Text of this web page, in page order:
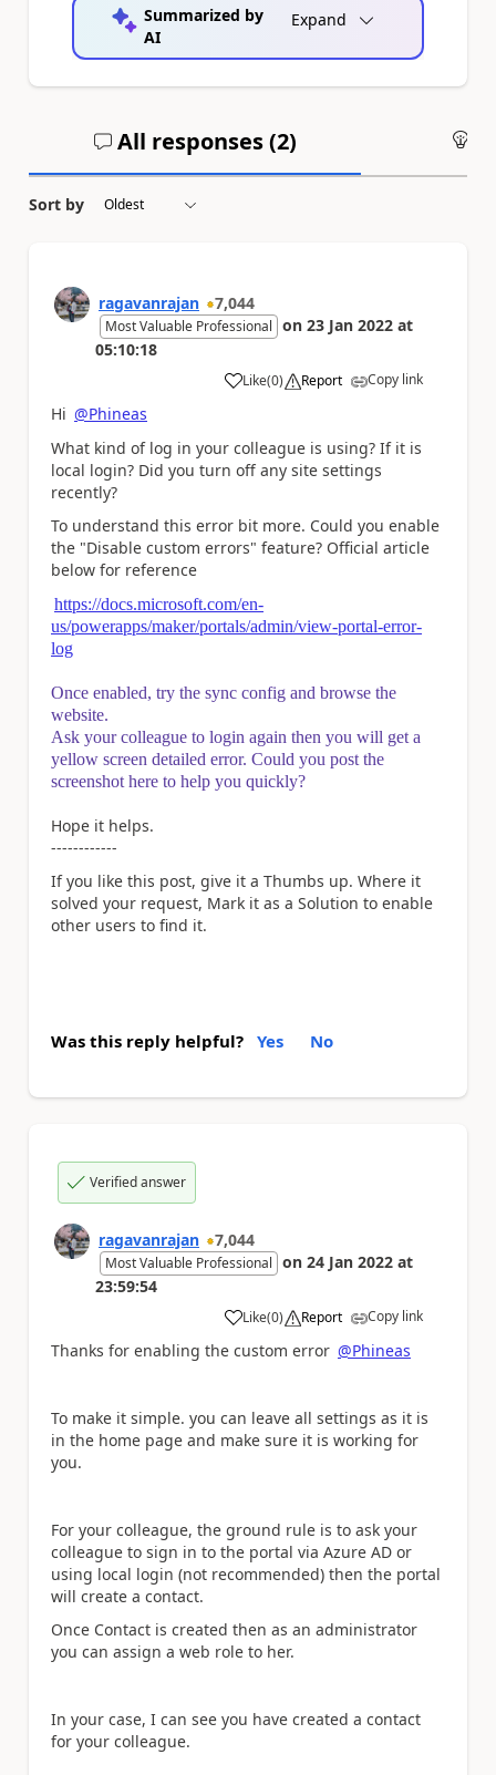
Summarized by
AI
Expand
All responses (2)
Sort by
ragavanrajan 7,044
Most Valuable Professional on 23 Jan 2022 at
05:10:18
Like
a (0) Report Copy link
Hi @Phineas
What kind of log in your colleague is using? If it is
local login? Did you turn off any site settings
recently?
To understand this error bit more. Could you enable
the "Disable custom errors" feature? Official article
below for reference
https://docs.microsoft.com/en-
us/powerapps/maker/portals/admin/view-portal-error-
log
Once enabled, try the sync config and browse the
website.
Ask your colleague to login again then you will get a
yellow screen detailed error. Could you post the
screenshot here to help you quickly?
Hope it helps.
------------
If you like this post, give it a Thumbs up. Where it
solved your request, Mark it as a Solution to enable
other users to find it.
Was this reply helpful? Yes No
Verified answer
ragavanrajan 7,044
Most Valuable Professional on 24 Jan 2022 at
23:59:54
Like
a (0) Report Copy link
Thanks for enabling the custom error @Phineas
To make it simple. you can leave all settings as it is
in the home page and make sure it is working for
you.
For your colleague, the ground rule is to ask your
colleague to sign in to the portal via Azure AD or
using local login (not recommended) then the portal
will create a contact.
Once Contact is created then as an administrator
you can assign a web role to her.
In your case, I can see you have created a contact
for your colleague.